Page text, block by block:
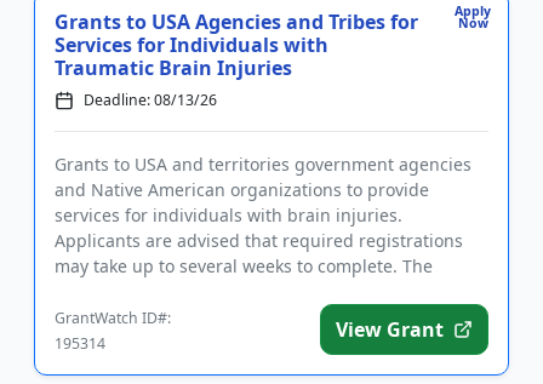
Apply
Now
Grants to USA Agencies and Tribes for
Services for Individuals with
Traumatic Brain Injuries
Deadline: 08/13/26
Grants to USA and territories government agencies
and Native American organizations to provide
services for individuals with brain injuries.
Applicants are advised that required registrations
may take up to several weeks to complete. The
GrantWatch ID#:
195314
View Grant